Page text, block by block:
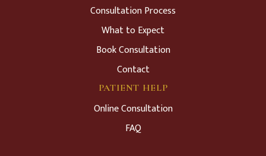
Consultation Process
What to Expect
Book Consultation
Contact
PATIENT HELP
Online Consultation
FAQ